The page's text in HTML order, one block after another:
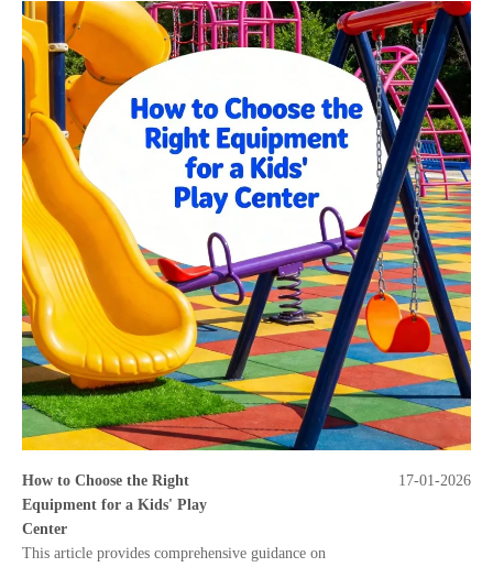
How to Choose the Right
Equipment for a Kids' Play
Center
This article provides comprehensive guidance on
17-01-2026